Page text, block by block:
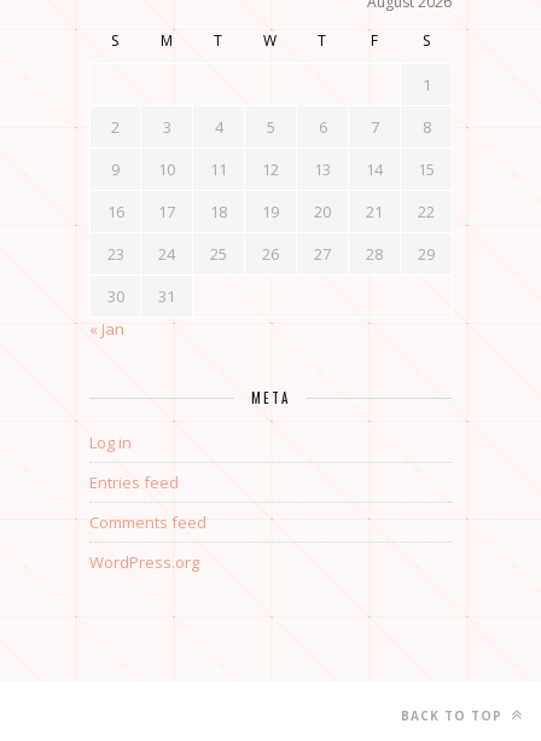
S
M T W T F S
1
2
3 4 5 6 7
8
9
10 11 12 13 14
15
16
17 18 19 20 21
22
23
24 25 26 27 28
29
30
31
« Jan
META
Log in
Entries feed
Comments feed
WordPress.org
BACK TO TOP